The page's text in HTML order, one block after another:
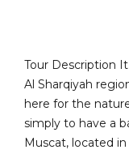
Tour Description
Al Sharqiyah
here for the
simply to have a
Muscat, located